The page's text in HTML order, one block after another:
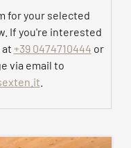
for your selected
If you're interested
at +39 0474710444 or
via email to